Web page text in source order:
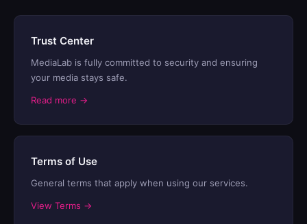
Trust Center
MediaLab is fully committed to security and ensuring
your media stays safe.
Read more →
Terms of Use
General terms that apply when using our services.
View Terms →